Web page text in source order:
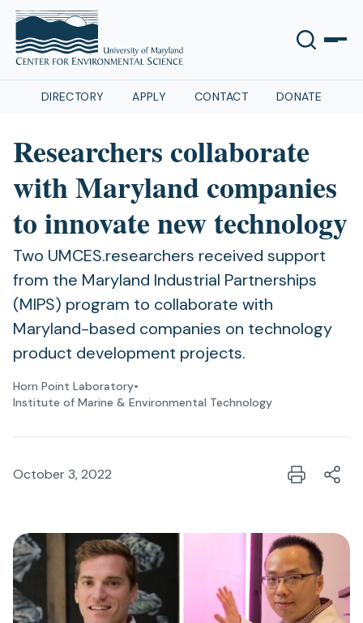
DIRECTORY APPLY CONTACT DONATE
Researchers collaborate
with Maryland companies
to innovate new technology
Two UMCES.researchers received support
from the Maryland Industrial Partnerships
(MIPS) program to collaborate with
Maryland-based companies on technology
product development projects.
Horn Point Laboratory•
Institute of Marine & Environmental Technology
October 3, 2022